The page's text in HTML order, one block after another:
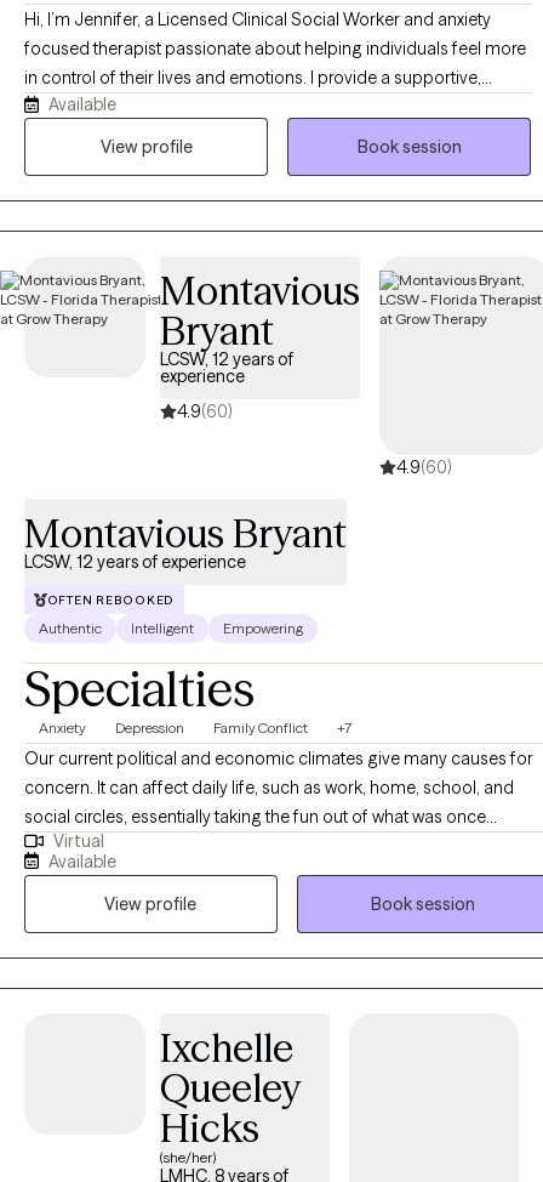
Hi, I’m Jennifer, a Licensed Clinical Social Worker and anxiety
focused therapist passionate about helping individuals feel more
in control of their lives and emotions. I provide a supportive,
structured, and evidence-based approach to therapy, using
modalities such as ERP, ACT, DBT and CBT to help clients develop
Available
View profile
Book session
Montavious
Bryant
LCSW, 12 years of
experience
4.9(60)
4.9(60)
Montavious Bryant
LCSW, 12 years of experience
OFTEN REBOOKED
Authentic Intelligent Empowering
Specialties
Anxiety Depression Family Conflict +7
Our current political and economic climates give many causes for
concern. It can affect daily life, such as work, home, school, and
social circles, essentially taking the fun out of what was once
pleasurable. The same things that DO seem to help can eventually
cause more pain. Who can you talk to when no one is listening? It
would be helpful to have someone to talk to who can be objective,
non-judgmental, and open-minded...but who could that be? Hello,
I'm Montavious. What sets me apart is an ear for listening, a guiding
approach, and an interest in helping you to overcome these
one cares what you know unless they KNOW that you care! Contact
me now to find out how!
Virtual
Available
View profile
Book session
Ixchelle
Queeley
Hicks
(she/her)
LMHC, 8 years of